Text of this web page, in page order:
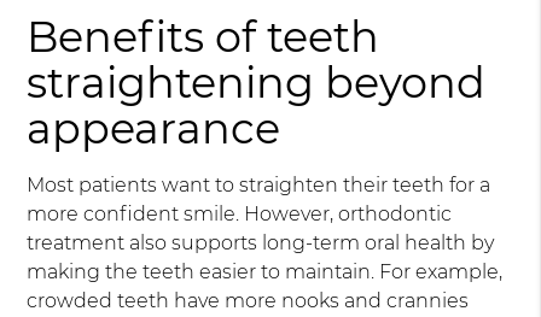
Benefits of teeth
straightening beyond
appearance
Most patients want to straighten their teeth for a
more confident smile. However, orthodontic
treatment also supports long-term oral health by
making the teeth easier to maintain. For example,
crowded teeth have more nooks and crannies